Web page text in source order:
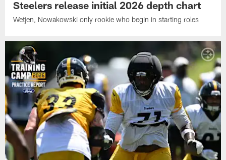
Steelers release initial 2026 depth chart
Wetjen, Nowakowski only rookie who begin in starting roles